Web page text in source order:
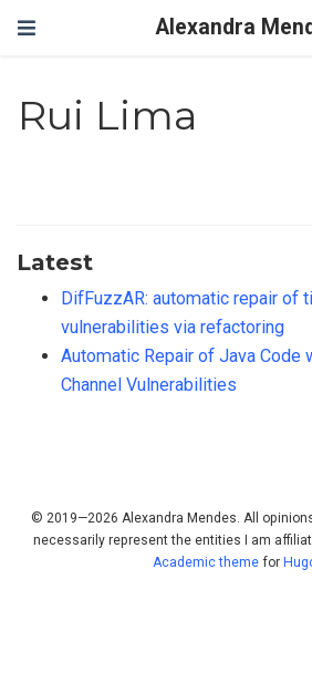
Alexandra
Rui Lima
Latest
DifFuzzAR: automatic repair of
vulnerabilities via refactoring
Automatic Repair of Java Code
Channel Vulnerabilities
© 2019—2026 Alexandra Mendes. All
necessarily represent the entities I am
Academic theme for